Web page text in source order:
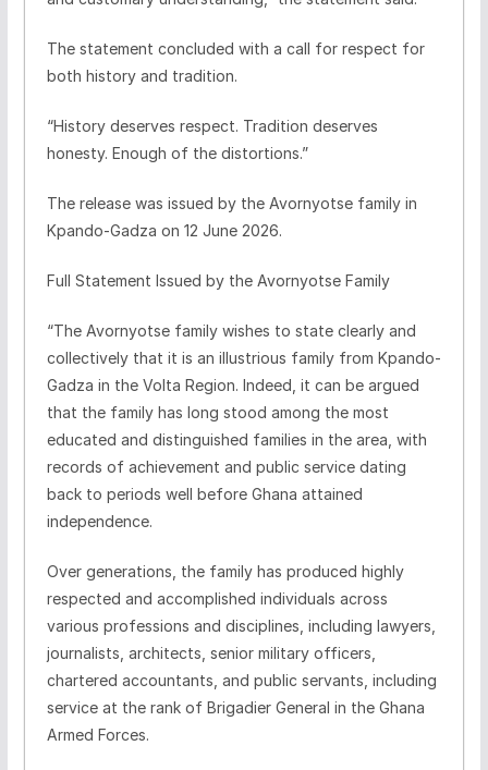
The statement concluded with a call for respect for
both history and tradition.
“History deserves respect. Tradition deserves
honesty. Enough of the distortions.”
The release was issued by the Avornyotse family in
Kpando-Gadza on 12 June 2026.
Full Statement Issued by the Avornyotse Family
“The Avornyotse family wishes to state clearly and
collectively that it is an illustrious family from Kpando-
Gadza in the Volta Region. Indeed, it can be argued
that the family has long stood among the most
educated and distinguished families in the area, with
records of achievement and public service dating
back to periods well before Ghana attained
independence.
Over generations, the family has produced highly
respected and accomplished individuals across
various professions and disciplines, including lawyers,
journalists, architects, senior military officers,
chartered accountants, and public servants, including
service at the rank of Brigadier General in the Ghana
Armed Forces.